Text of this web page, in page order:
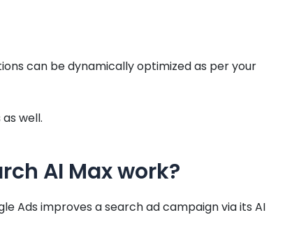
can be dynamically optimized as per your
well.
AI Max work?
Ads improves a search ad campaign via its AI